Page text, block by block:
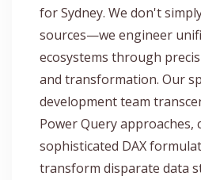
for Sydney. We don't
sources—we engineer
ecosystems through
and transformation. Our
development team
Power Query approaches,
sophisticated DAX
transform disparate data